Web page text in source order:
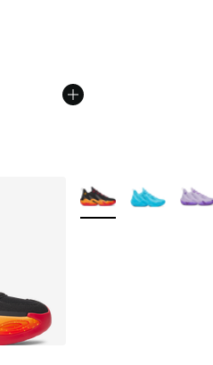
More Colors Available